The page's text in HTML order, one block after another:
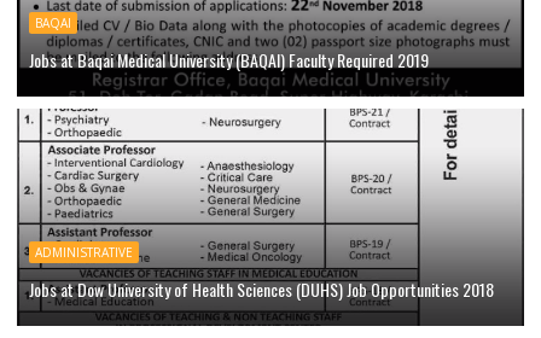
BAQAI
Jobs at Baqai Medical University (BAQAI) Faculty Required 2019
ADMINISTRATIVE
Jobs at Dow University of Health Sciences (DUHS) Job Opportunities 2018